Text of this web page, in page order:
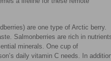
are one type of Arctic berry.
Salmonberries are rich in
minerals. One cup of
daily vitamin C needs. In